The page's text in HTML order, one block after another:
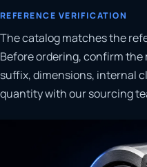
REFERENCE VERIFICATION
The catalog matches the
Before ordering, confirm
suffix, dimensions, internal
quantity with our sourcing